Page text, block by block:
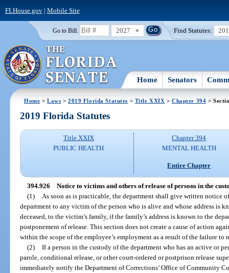
FLHouse.gov| Mobile Site
Go to Bill: 2027 Find Statutes:
Home Senators
Home >Laws >2019 Florida Statutes > Title XXIX >Chapter 394 >
2019 Florida Statutes
Title XXIX
PUBLIC HEALTH
Chapter 394
MENTAL HEALTH
Entire Chapter
394.926 Notice to victims and others of release of persons in the
(1)
As soon as is practicable, the department shall give written notice
department to any victim of the person who is alive and whose address is
deceased, to the victim’s family, if the family’s address is known to the
postponement of release. This section does not create a cause of action
within the scope of the employee’s employment as a result of the failure
(2) If a person in the custody of the department who has an active or
parole, conditional release, or other court-ordered or postprison release
immediately notify the Department of Corrections’ Office of Community